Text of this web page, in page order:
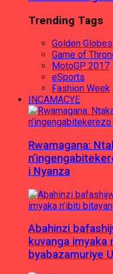
Trending Tags
Golden Globes
Game of
MotoGP 2017
eSports
Fashion Week
INCAMACYE
Rwamagana:
i Nyanza
Abahinzi
kuvanga imyaka
byabazamuriye